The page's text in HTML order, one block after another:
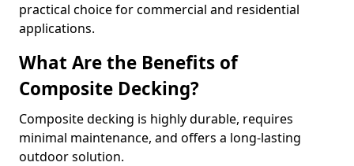
practical choice for commercial and residential
applications.
What Are the Benefits of
Composite Decking?
Composite decking is highly durable, requires
minimal maintenance, and offers a long-lasting
outdoor solution.